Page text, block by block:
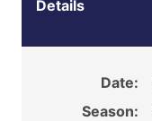
Details
Date:
Season: